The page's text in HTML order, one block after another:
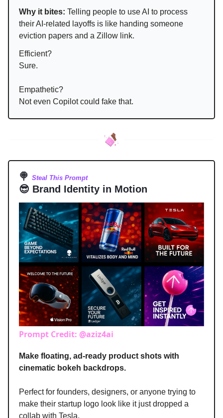
Why it bites: Telling people to use AI to process
their AI-related layoffs is like handing someone
eviction papers and a Zillow link.
Efficient?
Sure.
Empathetic?
Not even Copilot could fake that.
🍭 Steal This Prompt
😎 Brand Identity in Motion
Prompt Credit: @aziz4ai
Make floating, ad-ready product shots with
cinematic bokeh backdrops.
Perfect for founders, designers, or anyone trying to
make their startup logo look like it just dropped a
collab with Tesla.